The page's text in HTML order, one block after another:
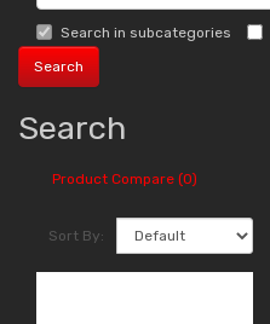
Search in subcategories
Search
Product Compare (0)
Sort By: